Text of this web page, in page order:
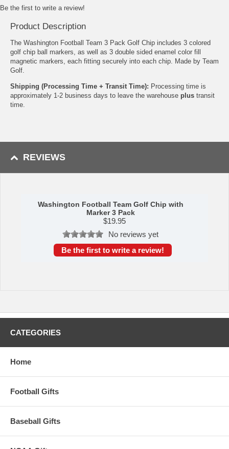
Be the first to write a review!
Product Description
The Washington Football Team 3 Pack Golf Chip includes 3 colored
golf chip ball markers, as well as 3 double sided enamel color fill
magnetic markers, each fitting securely into each chip. Made by Team
Golf.
Shipping (Processing Time + Transit Time): Processing time is
approximately 1-2 business days to leave the warehouse plus transit
time.
REVIEWS
Washington Football Team Golf Chip with
Marker 3 Pack
$19.95
No reviews yet
Be the first to write a review!
CATEGORIES
Home
Football Gifts
Baseball Gifts